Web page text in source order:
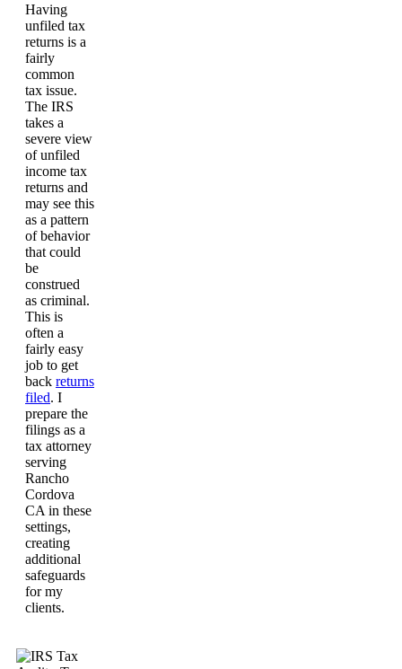
Having
unfiled tax
returns is a
fairly
common
tax issue.
The IRS
takes a
severe view
of unfiled
income tax
returns and
may see this
as a pattern
of behavior
that could
be
construed
as criminal.
This is
often a
fairly easy
job to get
back returns
filed. I
prepare the
filings as a
tax attorney
serving
Rancho
Cordova
CA in these
settings,
creating
additional
safeguards
for my
clients.